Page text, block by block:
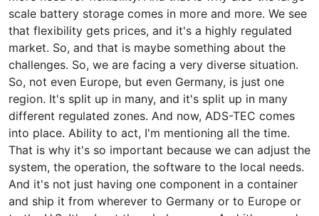
scale battery storage comes in more and more. We see
that flexibility gets prices, and it's a highly regulated
market. So, and that is maybe something about the
challenges. So, we are facing a very diverse situation.
So, not even Europe, but even Germany, is just one
region. It's split up in many, and it's split up in many
different regulated zones. And now, ADS-TEC comes
into place. Ability to act, I'm mentioning all the time.
That is why it's so important because we can adjust the
system, the operation, the software to the local needs.
And it's not just having one component in a container
and ship it from wherever to Germany or to Europe or